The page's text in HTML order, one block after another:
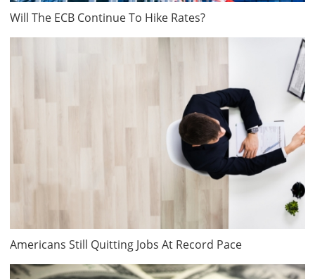
Will The ECB Continue To Hike Rates?
Americans Still Quitting Jobs At Record Pace